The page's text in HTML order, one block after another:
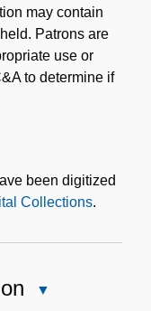
may contain
Patrons are
use or
to determine if
been digitized
Collections.